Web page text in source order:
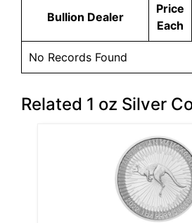
Bullion Dealer
Price
Each
No Records Found
Related 1 oz Silver